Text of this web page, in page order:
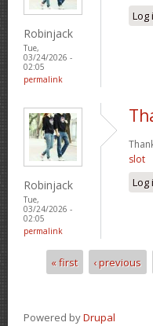
Robinjack
Tue,
03/24/2026 -
02:05
permalink
Log
Robinjack
Tue,
03/24/2026 -
02:05
permalink
slot
Log
Pages
« first ‹ previous
Powered byDrupal